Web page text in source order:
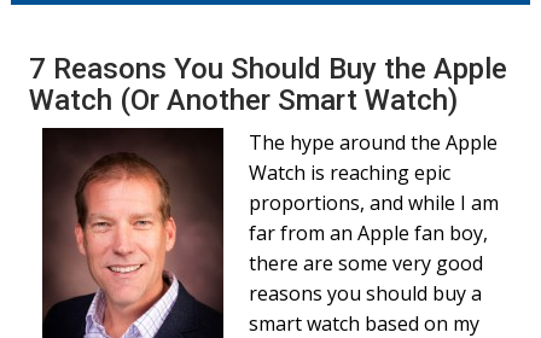
7 Reasons You Should Buy the Apple
Watch (Or Another Smart Watch)
The hype around the Apple
Watch is reaching epic
proportions, and while I am
far from an Apple fan boy,
there are some very good
reasons you should buy a
smart watch based on my